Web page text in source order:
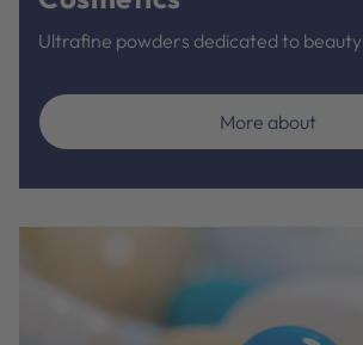
Ultrafine powders dedicated to beauty
More about